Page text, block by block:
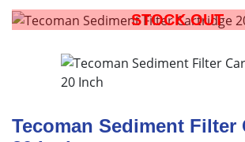
STOCK OUT
Tecoman Sediment Filter